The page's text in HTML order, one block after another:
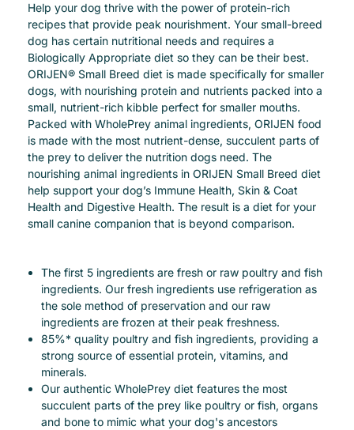
Help your dog thrive with the power of protein-rich
recipes that provide peak nourishment. Your small-breed
dog has certain nutritional needs and requires a
Biologically Appropriate diet so they can be their best.
ORIJEN® Small Breed diet is made specifically for smaller
dogs, with nourishing protein and nutrients packed into a
small, nutrient-rich kibble perfect for smaller mouths.
Packed with WholePrey animal ingredients, ORIJEN food
is made with the most nutrient-dense, succulent parts of
the prey to deliver the nutrition dogs need. The
nourishing animal ingredients in ORIJEN Small Breed diet
help support your dog’s Immune Health, Skin & Coat
Health and Digestive Health. The result is a diet for your
small canine companion that is beyond comparison.
The first 5 ingredients are fresh or raw poultry and fish
ingredients. Our fresh ingredients use refrigeration as
the sole method of preservation and our raw
ingredients are frozen at their peak freshness.
85%* quality poultry and fish ingredients, providing a
strong source of essential protein, vitamins, and
minerals.
Our authentic WholePrey diet features the most
succulent parts of the prey like poultry or fish, organs
and bone to mimic what your dog's ancestors